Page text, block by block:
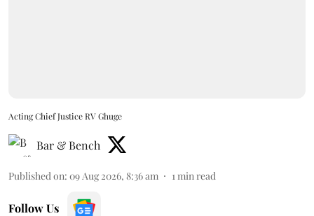
Acting Chief Justice RV Ghuge
Bar & Bench
Published on: 09 Aug 2026, 8:36 am 1 min read
Follow Us